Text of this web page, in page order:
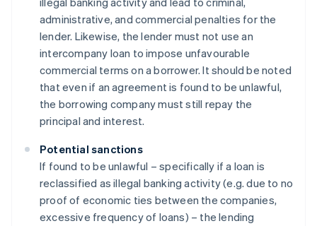
administrative, and commercial penalties for the
lender. Likewise, the lender must not use an
intercompany loan to impose unfavourable
commercial terms on a borrower. It should be noted
that even if an agreement is found to be unlawful,
the borrowing company must still repay the
principal and interest.
Potential sanctions
If found to be unlawful – specifically if a loan is
reclassified as illegal banking activity (e.g. due to no
proof of economic ties between the companies,
excessive frequency of loans) – the lending